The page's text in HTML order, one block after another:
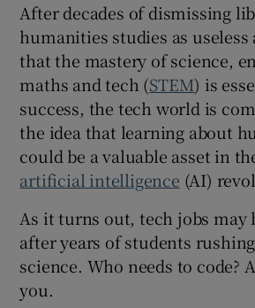
Show
Show History
Show
After decades of dismissing
humanities studies as
that the mastery of science,
maths and tech (STEM) is
success, the tech world is
the idea that learning about
could be a valuable asset in
artificial intelligence (AI)
As it turns out, tech jobs may
after years of students
science. Who needs to code?
you.